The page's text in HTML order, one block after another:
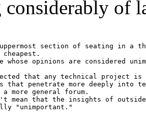
considerably of
section of seating in a
cheapest.
whose opinions are considered
that any technical project is
that penetrate more deeply into
more general forum.
mean that the insights of
"unimportant."